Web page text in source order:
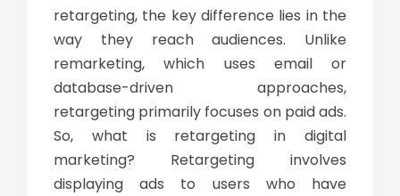
retargeting, the key difference lies in the
way they reach audiences. Unlike
remarketing, which uses email or
database-driven approaches,
retargeting primarily focuses on paid ads.
So, what is retargeting in digital
marketing? Retargeting involves
displaying ads to users who have